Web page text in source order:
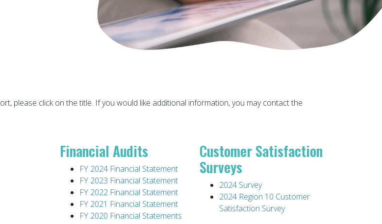
please click on the title. If you would like additional information, you may contact the
Financial Audits
FY 2024 Financial Statement
FY 2023 Financial Statement
FY 2022 Financial Statement
FY 2021 Financial Statement
FY 2020 Financial Statements
Customer Satisfaction
Surveys
2024 Survey
2024 Region 10 Customer
Satisfaction Survey